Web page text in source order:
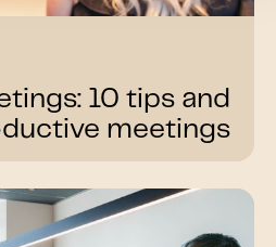
10 tips and
meetings